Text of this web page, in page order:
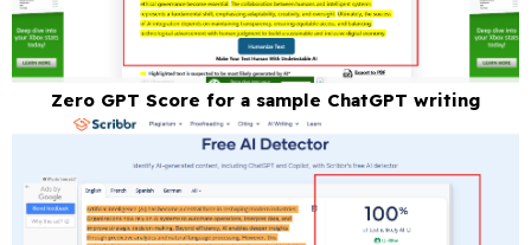
Zero GPT Score for a sample ChatGPT writing